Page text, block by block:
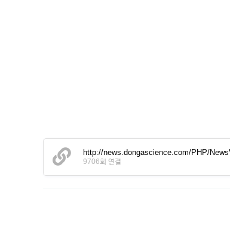
http://news.dongascience.com/PHP/
9706회 연결